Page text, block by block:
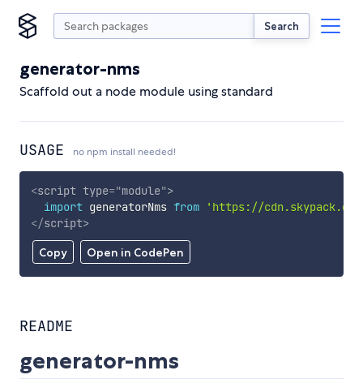
Search
generator-nms
Scaffold out a node module using standard
USAGE no npm install needed!
Copy Open in CodePen
<script type="module">
import generatorNms from
'https://
</script>
README
generator-nms